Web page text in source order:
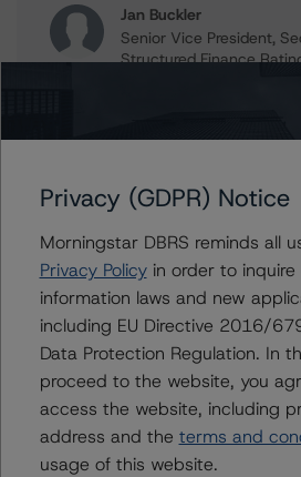
Jan Buckler
Senior Vice President,
Structured Finance
Structured Finance
+(1) 212 806 3272
Further Inquiries
To speak to members of our
Media Relations teams, please click
Privacy (GDPR) Notice
Morningstar DBRS reminds all
Privacy Policyin order to
information laws and new
including EU Directive 2016/
Data Protection Regulation. In
proceed to the website, you
access the website, including
address and the terms and
usage of this website.